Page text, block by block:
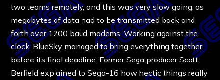
two teams remotely, and this was very slow going, as
megabytes of data had to be transmitted back and
forth over 1200 baud modems. Working against the
clock, BlueSky managed to bring everything together
before its final deadline. Former Sega producer Scott
Berfield explained to Sega-16 how hectic things really